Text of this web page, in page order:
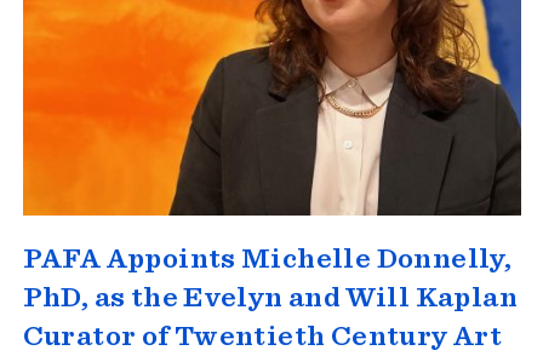
PAFA Appoints Michelle Donnelly,
PhD, as the Evelyn and Will Kaplan
Curator of Twentieth Century Art